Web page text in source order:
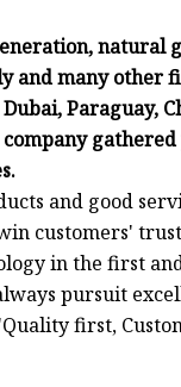
natural
many other
Paraguay,
and good
customers'
in the first
pursuit
first,